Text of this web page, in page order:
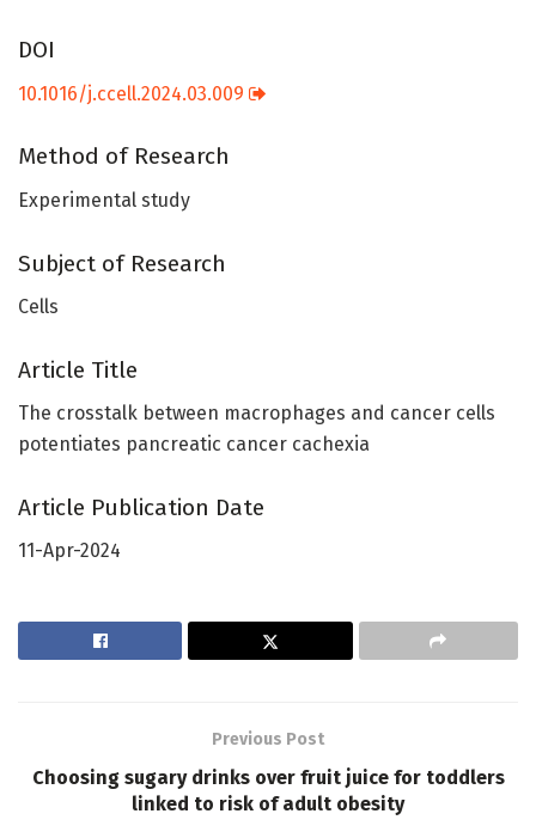
DOI
10.1016/j.ccell.2024.03.009
Method of Research
Experimental study
Subject of Research
Cells
Article Title
The crosstalk between macrophages and cancer cells
potentiates pancreatic cancer cachexia
Article Publication Date
11-Apr-2024
Previous Post
Choosing sugary drinks over fruit juice for toddlers
linked to risk of adult obesity